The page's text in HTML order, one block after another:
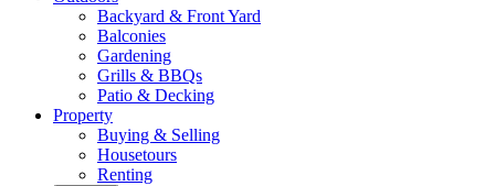
Backyard & Front Yard
Balconies
Gardening
Grills & BBQs
Patio & Decking
Property
Buying & Selling
Housetours
Renting